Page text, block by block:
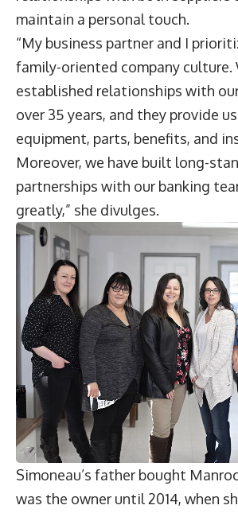
maintain a personal touch.
“My business partner and I
family-oriented company culture.
established relationships with
over 35 years, and they provide
equipment, parts, benefits, and
Moreover, we have built long-
partnerships with our banking
greatly,” she divulges.
Simoneau’s father bought
was the owner until 2014, when